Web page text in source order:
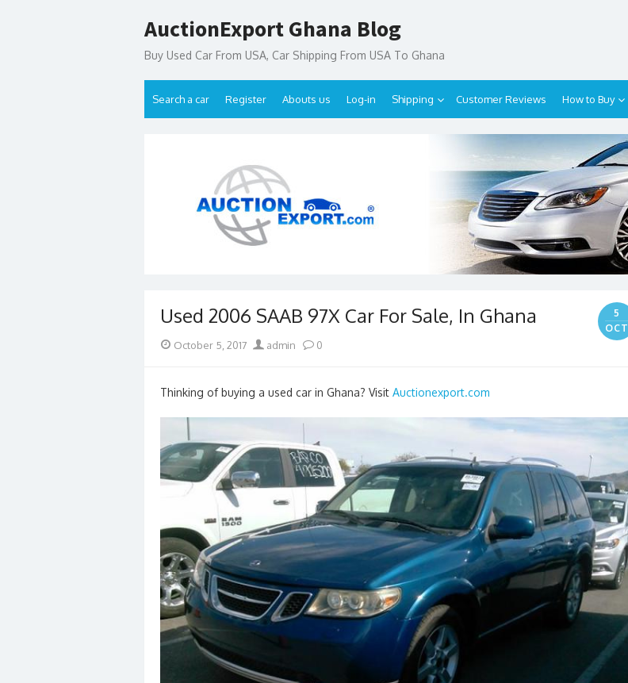
to
AuctionExport Ghana Blog
Buy Used Car From USA, Car Shipping From USA To Ghana
Search a car Register Abouts us Log-in Shipping Customer Reviews How to Buy
Used 2006 SAAB 97X Car For Sale, In Ghana
5
OCT
Posted
October 5, 2017 Author
admin 0
Thinking of buying a used car in Ghana? Visit Auctionexport.com